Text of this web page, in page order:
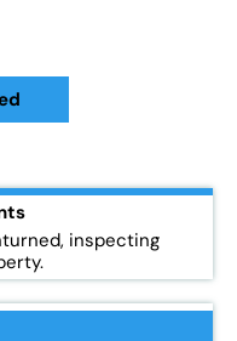
inspecting